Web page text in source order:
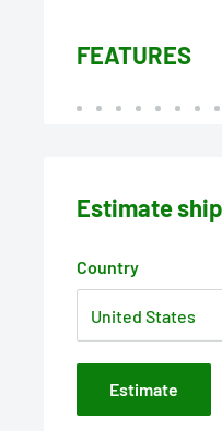
FEATURES
Estimate
Country
Estimate